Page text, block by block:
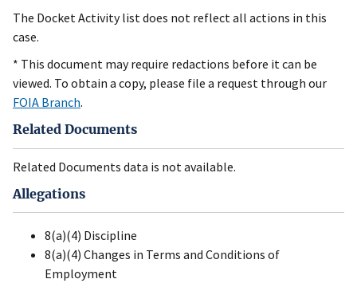
The Docket Activity list does not reflect all actions in this
case.
* This document may require redactions before it can be
viewed. To obtain a copy, please file a request through our
FOIA Branch.
Related Documents
Related Documents data is not available.
Allegations
8(a)(4) Discipline
8(a)(4) Changes in Terms and Conditions of
Employment